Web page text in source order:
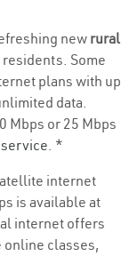
new rural
residents. Some
plans with up
data.
Mbps or 25 Mbps
. *
internet
is available at
internet offers
online classes,